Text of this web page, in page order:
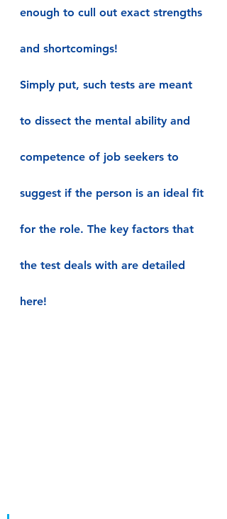
enough to cull out exact strengths
and shortcomings!
Simply put, such tests are meant
to dissect the mental ability and
competence of job seekers to
suggest if the person is an ideal fit
for the role. The key factors that
the test deals with are detailed
here!